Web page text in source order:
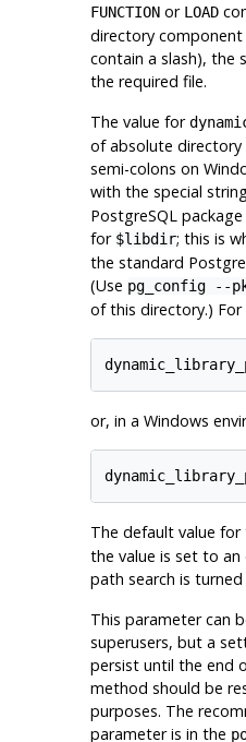
FUNCTIONor LOAD
directory
contain a slash), the
the required file.
The value for
of absolute
semi-colons on
with the special
PostgreSQLpackage
for $libdir; this is
the standard
(Use pg_config --
of this directory.) For
or, in a Windows
The default value
the value is set to
path search is
This parameter can
superusers, but a
persist until the end
method should be
purposes. The
parameter is in the